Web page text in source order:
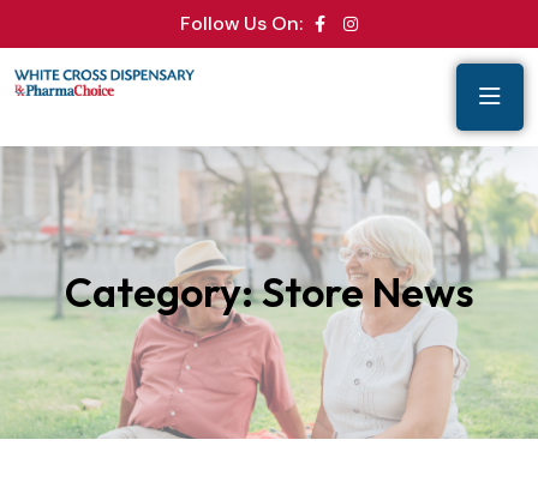
Follow Us On:
Category:Store News